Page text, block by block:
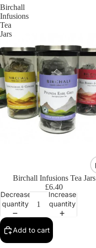
Birchall
Infusions
Tea
Jars
Birchall Infusions Tea Jars
£6.40
Decrease
quantity
Increase
quantity
Add to cart